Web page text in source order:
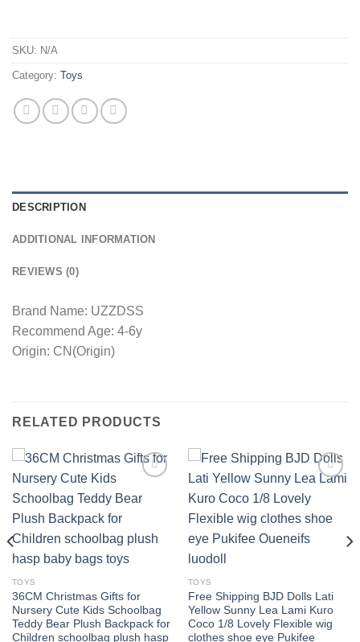
SKU: N/A
Category: Toys
DESCRIPTION
ADDITIONAL INFORMATION
REVIEWS (0)
Brand Name: UZZDSS
Recommend Age: 4-6y
Origin: CN(Origin)
RELATED PRODUCTS
TOYS
36CM Christmas Gifts for
Nursery Cute Kids Schoolbag
Teddy Bear Plush Backpack for
Children schoolbag plush hasp
Add to
TOYS
Free Shipping BJD Dolls Lati
Yellow Sunny Lea Lami Kuro
Coco 1/8 Lovely Flexible wig
clothes shoe eye Pukifee